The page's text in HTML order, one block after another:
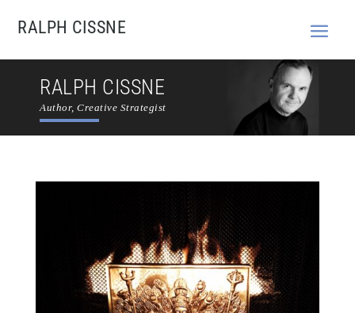
RALPH CISSNE
RALPH CISSNE
Author, Creative Strategist